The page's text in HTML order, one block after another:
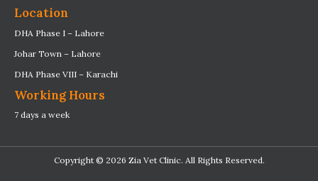
Location
DHA Phase I – Lahore
Johar Town – Lahore
DHA Phase VIII – Karachi
Working Hours
7 days a week
Copyright © 2026 Zia Vet Clinic. All Rights Reserved.